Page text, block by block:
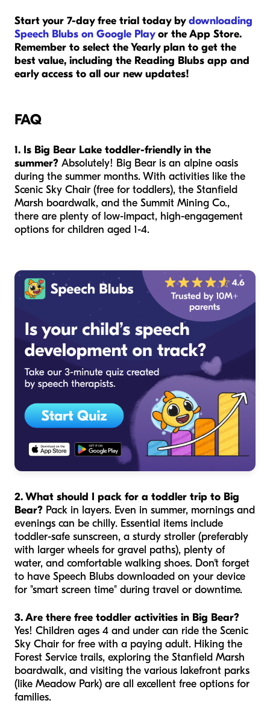
Start your 7-day free trial today bydownloading
Speech Blubs on Google Playor the App Store.
Remember to select the Yearly plan to get the
best value, including the Reading Blubs app and
early access to all our new updates!
FAQ
1. Is Big Bear Lake toddler-friendly in the
summer? Absolutely! Big Bear is an alpine oasis
during the summer months. With activities like the
Scenic Sky Chair (free for toddlers), the Stanfield
Marsh boardwalk, and the Summit Mining Co.,
there are plenty of low-impact, high-engagement
options for children aged 1-4.
2. What should I pack for a toddler trip to Big
Bear? Pack in layers. Even in summer, mornings and
evenings can be chilly. Essential items include
toddler-safe sunscreen, a sturdy stroller (preferably
with larger wheels for gravel paths), plenty of
water, and comfortable walking shoes. Don't forget
to have Speech Blubs downloaded on your device
for "smart screen time" during travel or downtime.
3. Are there free toddler activities in Big Bear?
Yes! Children ages 4 and under can ride the Scenic
Sky Chair for free with a paying adult. Hiking the
Forest Service trails, exploring the Stanfield Marsh
boardwalk, and visiting the various lakefront parks
(like Meadow Park) are all excellent free options for
families.